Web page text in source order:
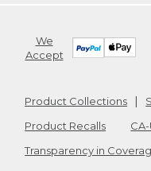
We
Accept
Product Collections
Product Recalls
Transparency in